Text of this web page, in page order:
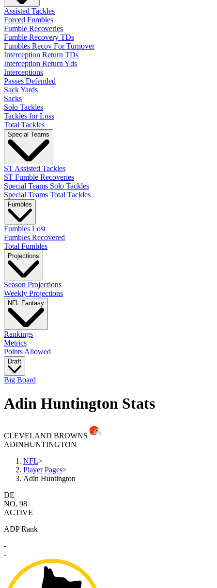
Assisted Tackles
Forced Fumbles
Fumble Recoveries
Fumble Recovery TDs
Fumbles Recov For Turnover
Interception Return TDs
Interception Return Yds
Interceptions
Passes Defended
Sack Yards
Sacks
Solo Tackles
Tackles for Loss
Total Tackles
Special Teams
ST Assisted Tackles
ST Fumble Recoveries
Special Teams Solo Tackles
Special Teams Total Tackles
Fumbles
Fumbles Lost
Fumbles Recovered
Total Fumbles
Projections
Season Projections
Weekly Projections
NFL Fantasy
Rankings
Metrics
Points Allowed
Draft
Big Board
Adin Huntington Stats
CLEVELAND BROWNS
ADINHUNTINGTON
NFL>
Player Pages>
Adin Huntington
DE
NO. 98
ACTIVE
ADP Rank
-
-